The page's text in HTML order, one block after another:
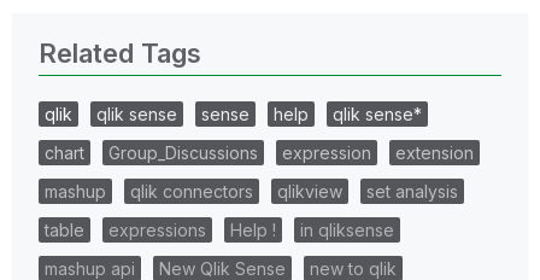
Related Tags
qlik qlik sense sense help
qlik sense*
chart
Group_Discussions expression
extension
mashup
qlik connectors qlikview
set analysis
table
expressions Help !
in qliksense
mashup api
New Qlik Sense new to qlik